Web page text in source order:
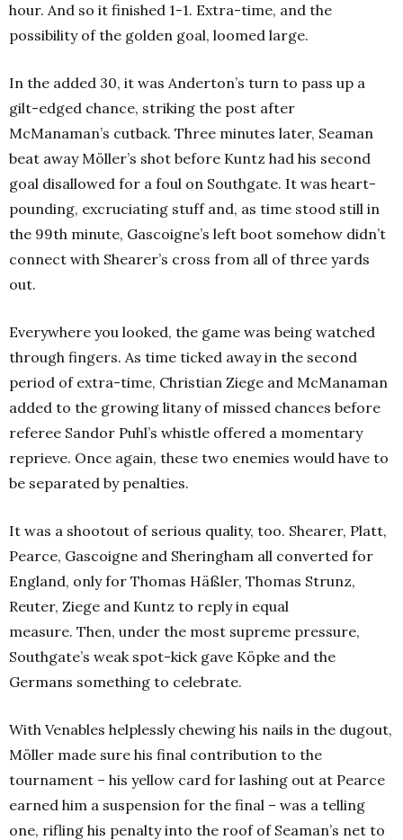
hour. And so it finished 1-1. Extra-time, and the
possibility of the golden goal, loomed large.
In the added 30, it was Anderton’s turn to pass up a
gilt-edged chance, striking the post after
McManaman’s cutback. Three minutes later, Seaman
beat away Möller’s shot before Kuntz had his second
goal disallowed for a foul on Southgate. It was heart-
pounding, excruciating stuff and, as time stood still in
the 99th minute, Gascoigne’s left boot somehow didn’t
connect with Shearer’s cross from all of three yards
out.
Everywhere you looked, the game was being watched
through fingers. As time ticked away in the second
period of extra-time, Christian Ziege and McManaman
added to the growing litany of missed chances before
referee Sandor Puhl’s whistle offered a momentary
reprieve. Once again, these two enemies would have to
be separated by penalties.
It was a shootout of serious quality, too. Shearer, Platt,
Pearce, Gascoigne and Sheringham all converted for
England, only for Thomas Häßler, Thomas Strunz,
Reuter, Ziege and Kuntz to reply in equal
measure. Then, under the most supreme pressure,
Southgate’s weak spot-kick gave Köpke and the
Germans something to celebrate.
With Venables helplessly chewing his nails in the dugout,
Möller made sure his final contribution to the
tournament – his yellow card for lashing out at Pearce
earned him a suspension for the final – was a telling
one, rifling his penalty into the roof of Seaman’s net to